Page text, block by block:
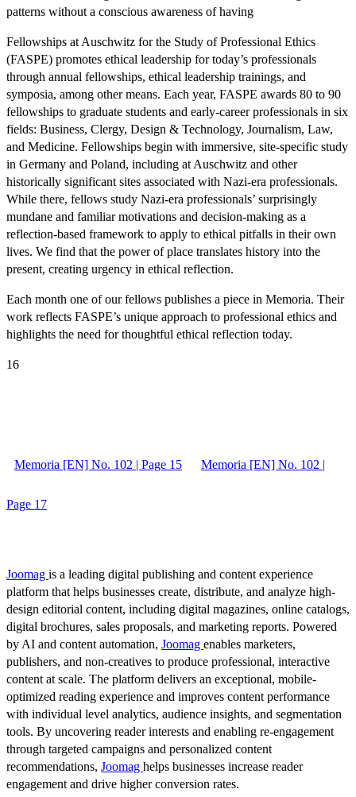
patterns without a conscious awareness of having
Fellowships at Auschwitz for the Study of Professional Ethics
(FASPE) promotes ethical leadership for today’s professionals
through annual fellowships, ethical leadership trainings, and
symposia, among other means. Each year, FASPE awards 80 to 90
fellowships to graduate students and early-career professionals in six
fields: Business, Clergy, Design & Technology, Journalism, Law,
and Medicine. Fellowships begin with immersive, site-specific study
in Germany and Poland, including at Auschwitz and other
historically significant sites associated with Nazi-era professionals.
While there, fellows study Nazi-era professionals’ surprisingly
mundane and familiar motivations and decision-making as a
reflection-based framework to apply to ethical pitfalls in their own
lives. We find that the power of place translates history into the
present, creating urgency in ethical reflection.
Each month one of our fellows publishes a piece in Memoria. Their
work reflects FASPE’s unique approach to professional ethics and
highlights the need for thoughtful ethical reflection today.
16
Memoria [EN] No. 102 | Page 15 Memoria [EN] No. 102 |
Page 17
Joomag is a leading digital publishing and content experience
platform that helps businesses create, distribute, and analyze high-
design editorial content, including digital magazines, online catalogs,
digital brochures, sales proposals, and marketing reports. Powered
by AI and content automation, Joomag enables marketers,
publishers, and non-creatives to produce professional, interactive
content at scale. The platform delivers an exceptional, mobile-
optimized reading experience and improves content performance
with individual level analytics, audience insights, and segmentation
tools. By uncovering reader interests and enabling re-engagement
through targeted campaigns and personalized content
recommendations, Joomag helps businesses increase reader
engagement and drive higher conversion rates.